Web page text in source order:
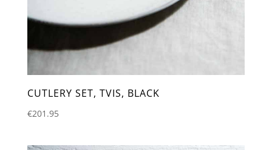
CUTLERY SET, TVIS, BLACK
€201.95